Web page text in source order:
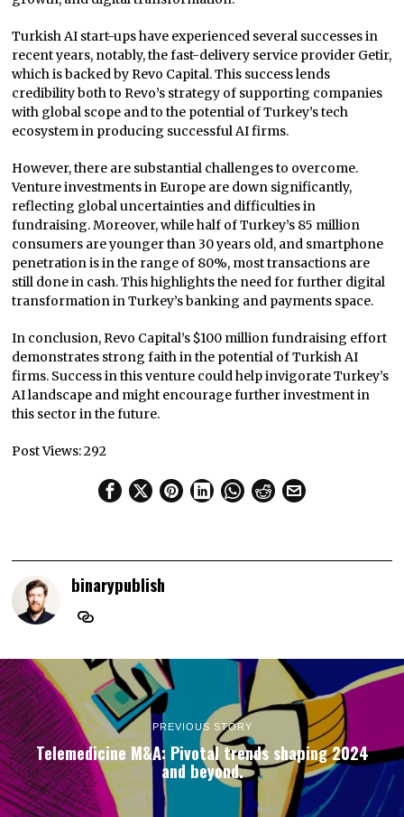
Turkish AI start-ups have experienced several successes in
recent years, notably, the fast-delivery service provider Getir,
which is backed by Revo Capital. This success lends
credibility both to Revo’s strategy of supporting companies
with global scope and to the potential of Turkey’s tech
ecosystem in producing successful AI firms.
However, there are substantial challenges to overcome.
Venture investments in Europe are down significantly,
reflecting global uncertainties and difficulties in
fundraising. Moreover, while half of Turkey’s 85 million
consumers are younger than 30 years old, and smartphone
penetration is in the range of 80%, most transactions are
still done in cash. This highlights the need for further digital
transformation in Turkey’s banking and payments space.
In conclusion, Revo Capital’s $100 million fundraising effort
demonstrates strong faith in the potential of Turkish AI
firms. Success in this venture could help invigorate Turkey’s
AI landscape and might encourage further investment in
this sector in the future.
Post Views:292
binarypublish
PREVIOUS STORY
Telemedicine M&A: Pivotal trends shaping 2024
and beyond.